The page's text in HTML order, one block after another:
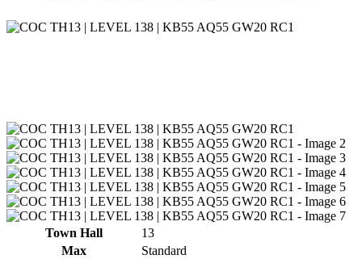
Town Hall
13
Max
Standard